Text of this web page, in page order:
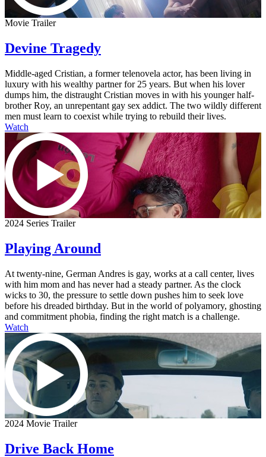
Movie Trailer
Devine Tragedy
Middle-aged Cristian, a former telenovela actor, has been living in
luxury with his wealthy partner for 25 years. But when his lover
dumps him, the distraught Cristian moves in with his younger half-
brother Roy, an unrepentant gay sex addict. The two wildly different
men must learn to coexist while trying to rebuild their lives.
Watch
2024 Series Trailer
Playing Around
At twenty-nine, German Andres is gay, works at a call center, lives
with him mom and has never had a steady partner. As the clock
wicks to 30, the pressure to settle down pushes him to seek love
before his dreaded birthday. But in the world of polyamory, ghosting
and commitment phobia, finding the right match is a challenge.
Watch
2024 Movie Trailer
Drive Back Home